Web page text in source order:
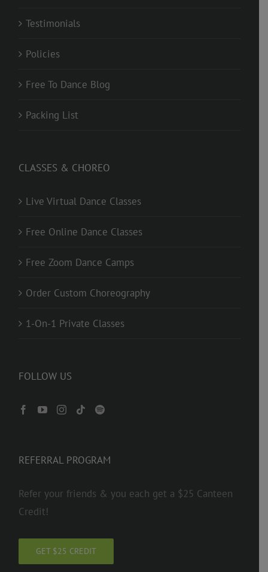
Testimonials
Policies
Free To Dance Blog
Packing List
CLASSES & CHOREO
Live Virtual Dance Classes
Free Online Dance Classes
Free Zoom Dance Camps
Order Custom Choreography
1-On-1 Private Classes
FOLLOW US
REFERRAL PROGRAM
Refer your friends & you each get a $25 Canteen
Credit!
GET $25 CREDIT